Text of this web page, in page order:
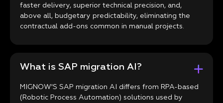
faster delivery, superior technical precision, and,
above all, budgetary predictability, eliminating the
contractual add-ons common in manual projects.
What is SAP migration AI?
MIGNOW'S SAP migration AI differs from RPA-based
(Robotic Process Automation) solutions used by